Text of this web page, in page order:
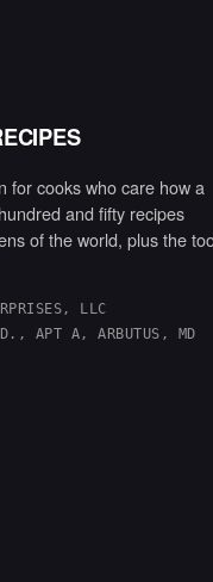
for cooks who care how a
and fifty recipes
of the world, plus the
LLC
APT A, ARBUTUS, MD